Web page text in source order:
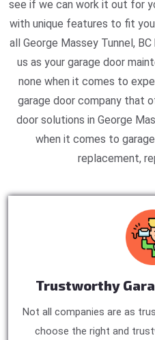
see if we can work it out for
with unique features to fit
all George Massey Tunnel,
us as your garage door
none when it comes to
garage door company that
door solutions in George
when it comes to
replacement,
Trustworthy
Not all companies are as
choose the right and